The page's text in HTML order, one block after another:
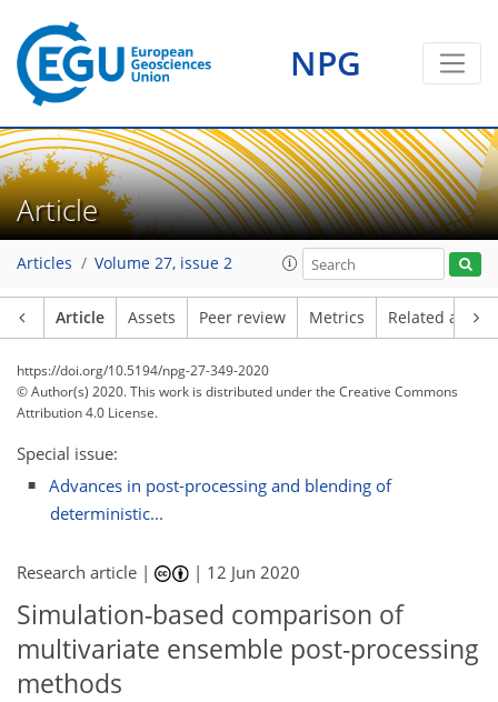
NPG
Article
Articles Volume 27, issue 2
Article Assets Peer review Metrics Related
https://doi.org/10.5194/npg-27-349-2020
© Author(s) 2020. This work is distributed underthe Creative Commons
Attribution 4.0 License.
Special issue:
Advances in post-processing and blending of
deterministic...
Research article | | 12 Jun 2020
Simulation-based comparison of
multivariate ensemble post-processing
methods